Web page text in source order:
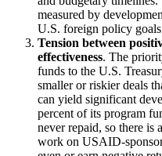
measured by
U.S. foreign policy
Tension between
effectiveness. The
funds to the U.S.
smaller or riskier deals
can yield significant
percent of its program
never repaid, so there is
work on USAID-